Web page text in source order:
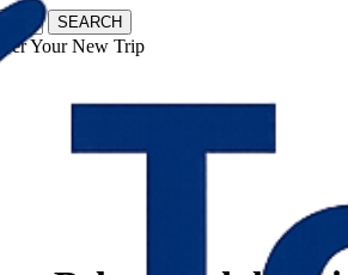
SEARCH
Your New Trip